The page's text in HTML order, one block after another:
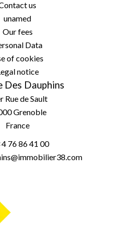
us
unamed
Our fees
Data
of cookies
notice
Des Dauphins
Rue de Sault
Grenoble
France
76 86 41 00